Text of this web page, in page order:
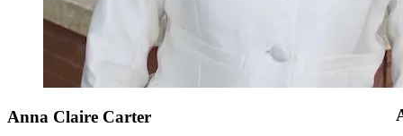
Anna Claire Carter